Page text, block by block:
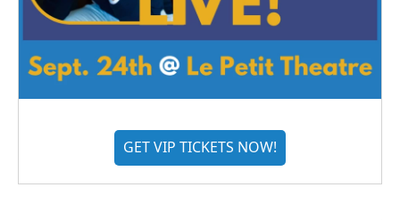
GET VIP TICKETS NOW!